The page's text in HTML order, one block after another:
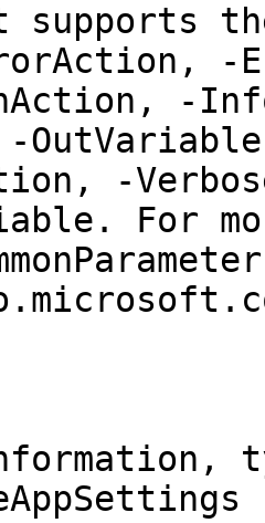
supports
-
-
-
-
For